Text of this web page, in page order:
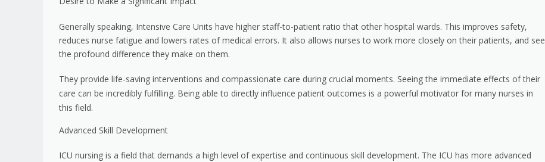
Generally speaking, Intensive Care Units have higher staff-to-patient ratio that other hospital wards. This improves safety,
reduces nurse fatigue and lowers rates of medical errors. It also allows nurses to work more closely on their patients, and see
the profound difference they make on them.
They provide life-saving interventions and compassionate care during crucial moments. Seeing the immediate effects of their
care can be incredibly fulfilling. Being able to directly influence patient outcomes is a powerful motivator for many nurses in
this field.
Advanced Skill Development
ICU nursing is a field that demands a high level of expertise and continuous skill development. The ICU has more advanced